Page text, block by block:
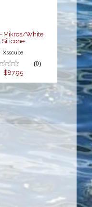
Mikros/White
Silicone
Xsscuba
(0)
$87.95